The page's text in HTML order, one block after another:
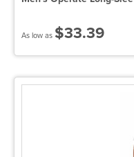
As low as $33.39